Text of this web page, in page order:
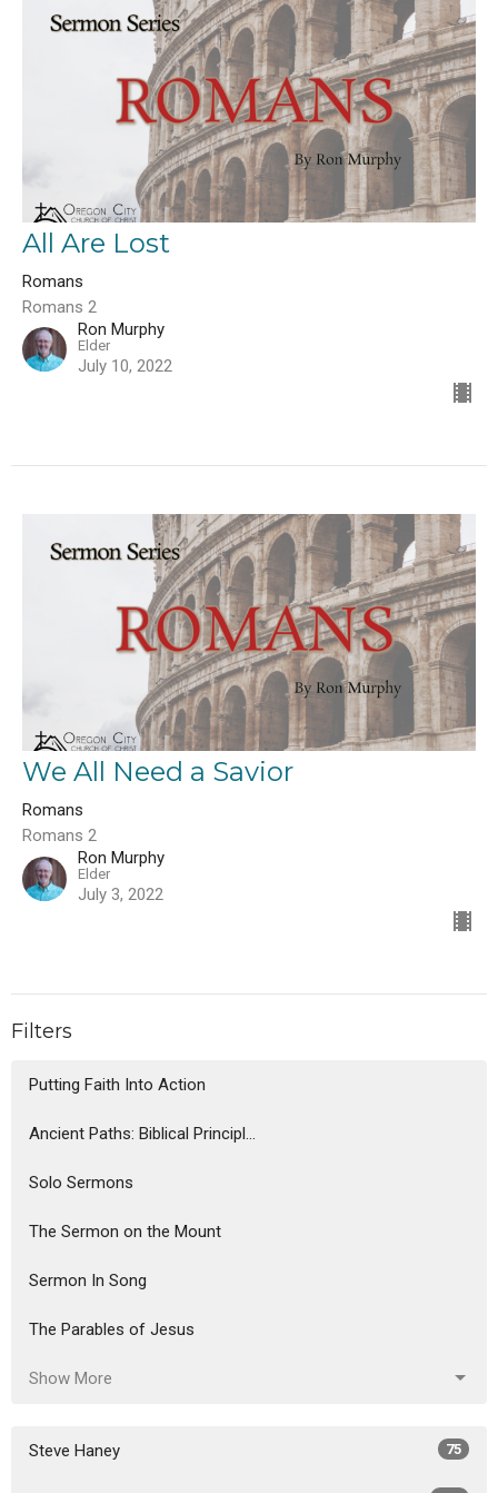
All Are Lost
Romans
Romans 2
Ron Murphy
Elder
July 10, 2022
We All Need a Savior
Romans
Romans 2
Ron Murphy
Elder
July 3, 2022
Filters
Putting Faith Into Action
Ancient Paths: Biblical Principl...
Solo Sermons
The Sermon on the Mount
Sermon In Song
The Parables of Jesus
Show More
Steve Haney 75